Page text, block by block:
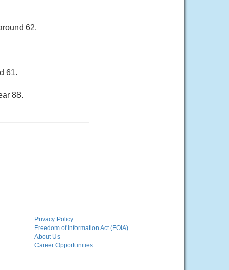
62.
61.
88.
Privacy Policy
Freedom of Information Act (FOIA)
About Us
Career Opportunities